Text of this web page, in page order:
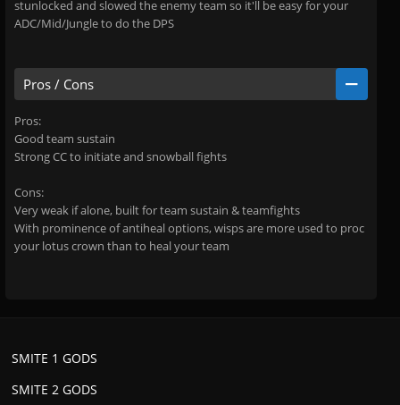
stunlocked and slowed the enemy team so it'll be easy for your
ADC/Mid/Jungle to do the DPS
Pros / Cons
Pros:
Good team sustain
Strong CC to initiate and snowball fights
Cons:
Very weak if alone, built for team sustain & teamfights
With prominence of antiheal options, wisps are more used to proc
your lotus crown than to heal your team
SMITE 2 GODS
SMITE 1 GODS